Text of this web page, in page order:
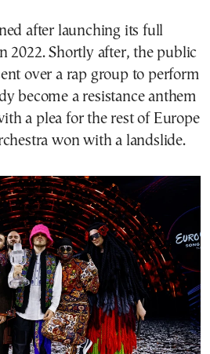
after launching its full
2022. Shortly after, the public
over a rap group to perform
become a resistance anthem
a plea for the rest of Europe
won with a landslide.